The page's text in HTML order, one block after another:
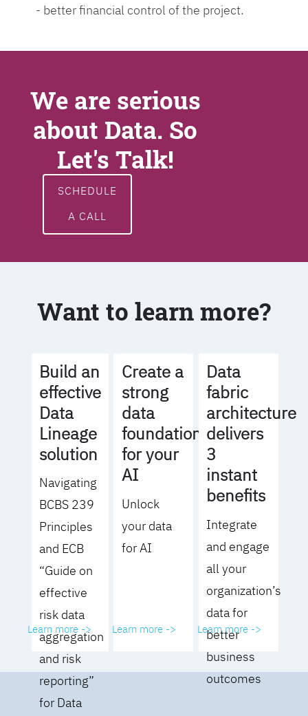
- better financial control of the project.
We are serious
about Data. So
Let's Talk!
SCHEDULE
A CALL
Want to learn more?
Build an
effective
Data
Lineage
solution
Navigating
BCBS 239
Principles
and ECB
“Guide on
effective
risk data
aggregation
and risk
reporting”
for Data
Learn more ->
Create a
strong
data
foundation
for your
AI
Unlock
your data
for AI
Learn more ->
Data
fabric
architecture
delivers
3
instant
benefits
Integrate
and engage
all your
organization’s
data for
better
business
outcomes
Learn more ->